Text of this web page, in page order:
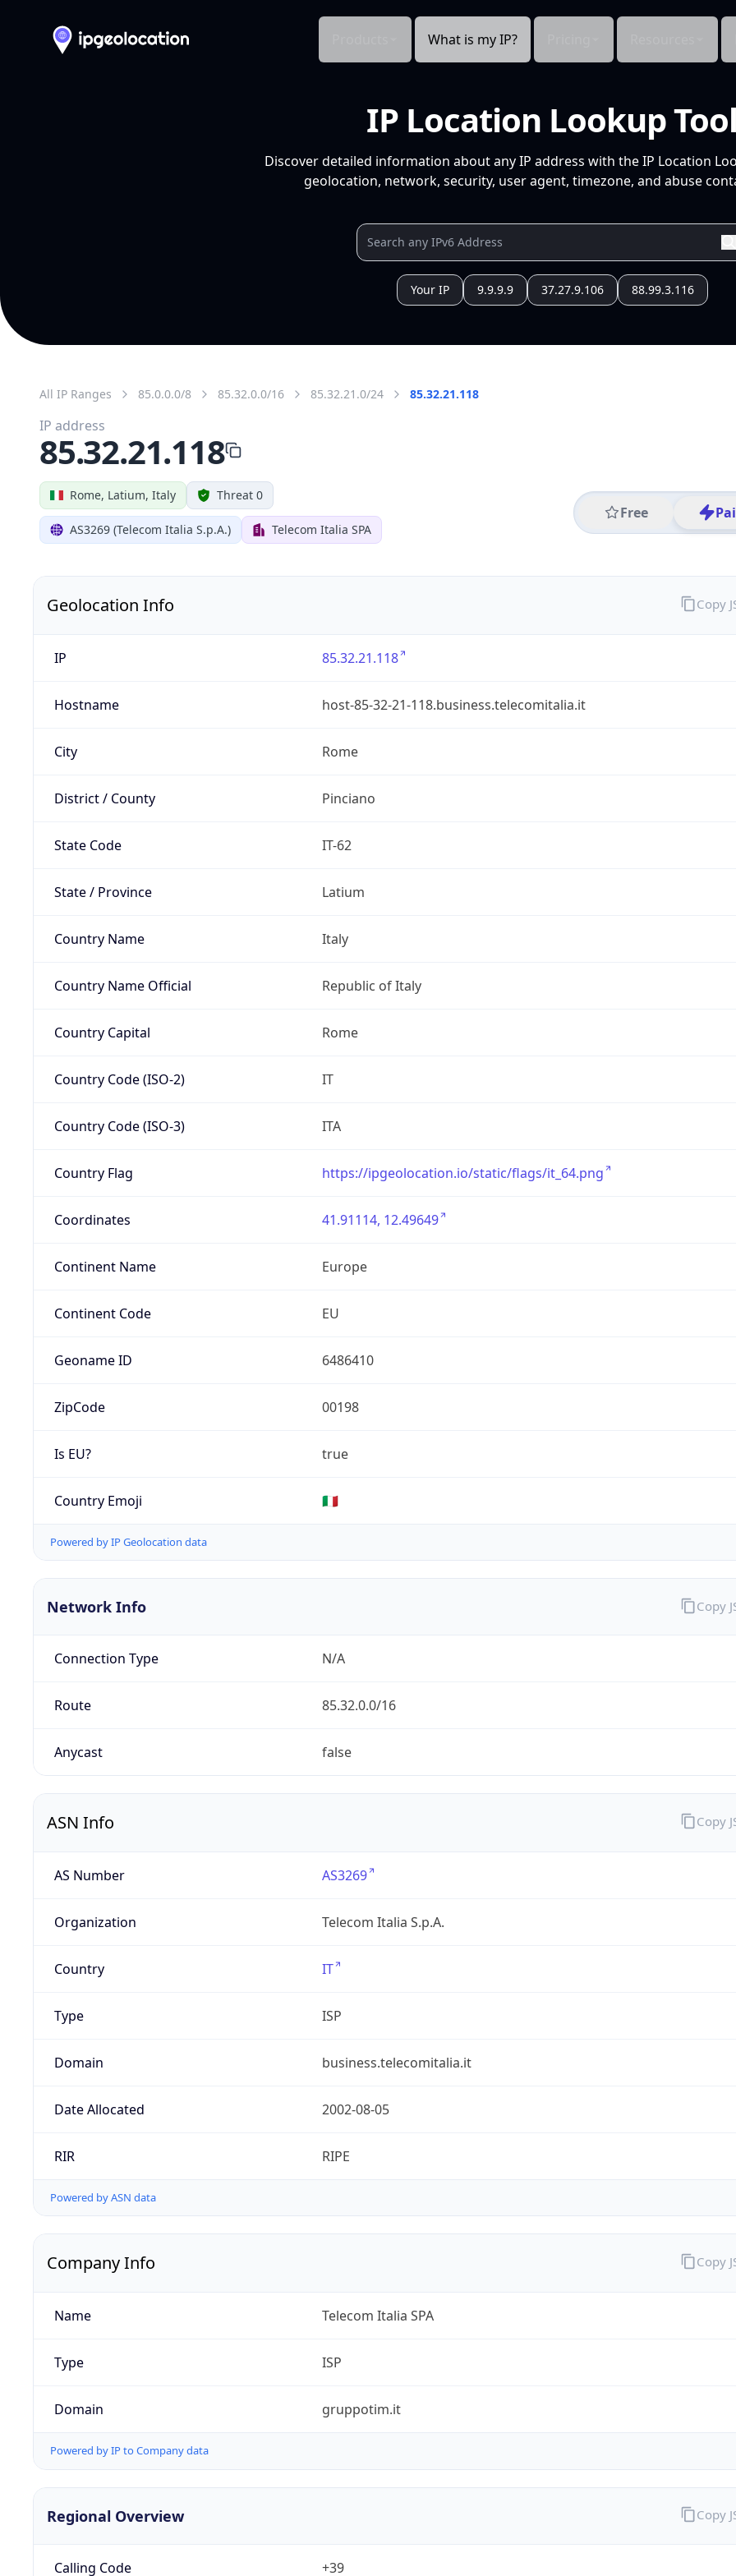
What is my IP?
IP Location Lookup Tool
Discover detailed information about any IP address with the IP Location
geolocation, network, security, user agent, timezone, and abuse
Your IP 9.9.9.9 37.27.9.106 88.99.3.116
All IP Ranges 85.0.0.0/8 85.32.0.0/16 85.32.21.0/24 85.32.21.118
Rome, Latium, Italy Threat 0
AS3269 (Telecom Italia S.p.A.) Telecom Italia SPA
Free
IP address
85.32.21.118
Geolocation Info
IP 85.32.21.118
Hostname host-85-32-21-118.business.telecomitalia.it
City Rome
District / County Pinciano
State Code IT-62
State / Province Latium
Country Name Italy
Country Name Official Republic of Italy
Country Capital Rome
Country Code (ISO-2) IT
Country Code (ISO-3) ITA
Country Flag https://ipgeolocation.io/static/flags/it_64.png
Coordinates 41.91114, 12.49649
Continent Name Europe
Continent Code EU
Geoname ID 6486410
ZipCode 00198
Is EU? true
Country Emoji 🇮🇹
Powered by IP Geolocation data
Copy
Network Info
Connection Type N/A
Route 85.32.0.0/16
Anycast false
Copy
ASN Info
AS Number AS3269
Organization Telecom Italia S.p.A.
Country IT
Type ISP
Domain business.telecomitalia.it
Date Allocated 2002-08-05
RIR RIPE
Powered by ASN data
Copy
Company Info
Name Telecom Italia SPA
Type ISP
Domain gruppotim.it
Powered by IP to Company data
Copy
Regional Overview
Calling Code +39
Copy